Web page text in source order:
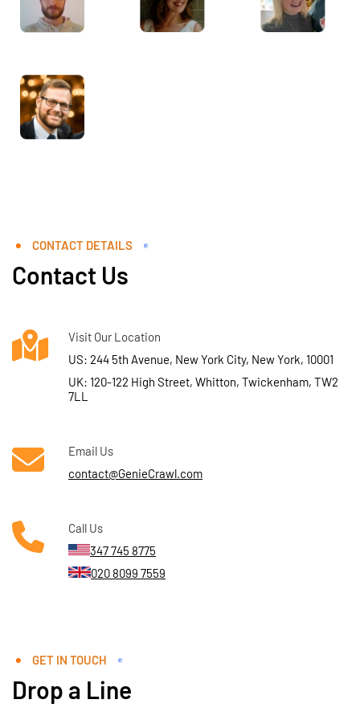
CONTACT DETAILS
Contact Us
Visit Our Location
US: 244 5th Avenue, New York City, New York, 10001
UK: 120-122 High Street, Whitton, Twickenham, TW2
7LL
Email Us
contact@GenieCrawl.com
Call Us
347 745 8775
020 8099 7559
GET IN TOUCH
Drop a Line